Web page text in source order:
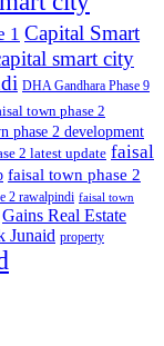
1 Capital Smart
smart city
DHA Gandhara Phase 9
town phase 2
phase 2 development
2 latest update faisal
faisal town phase 2
2 rawalpindi faisal town
Gains Real Estate
Junaid property